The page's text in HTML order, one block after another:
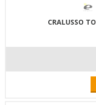
CRALUSSO